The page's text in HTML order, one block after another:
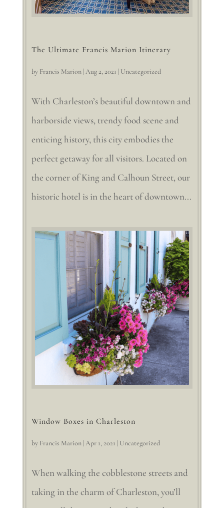
The Ultimate Francis Marion Itinerary
by Francis Marion|Aug 2, 2021 | Uncategorized
With Charleston’s beautiful downtown and
harborside views, trendy food scene and
enticing history, this city embodies the
perfect getaway for all visitors. Located on
the corner of King and Calhoun Street, our
historic hotel is in the heart of downtown...
Window Boxes in Charleston
by Francis Marion| Apr 1, 2021 Uncategorized
When walking the cobblestone streets and
taking in the charm of Charleston, you’ll